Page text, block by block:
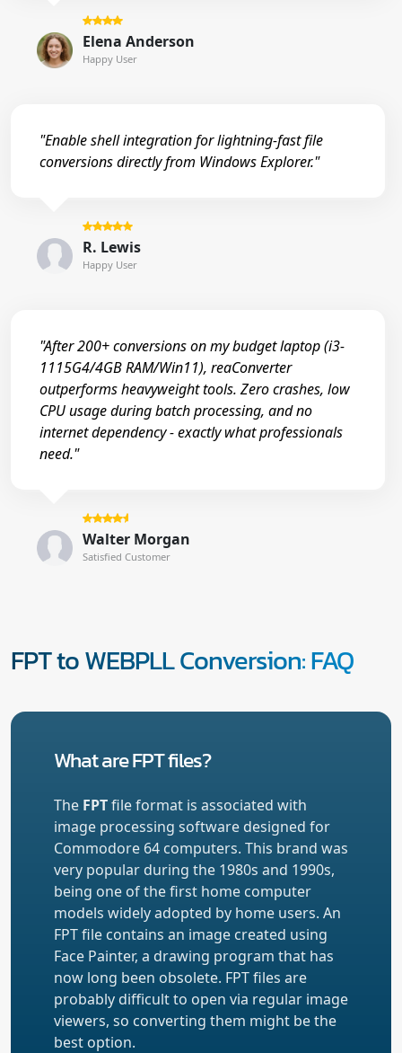
Elena Anderson
Happy User
"Enable shell integration for lightning-fast file
conversions directly from Windows Explorer."
R. Lewis
Happy User
"After 200+ conversions on my budget laptop (i3-
1115G4/4GB RAM/Win11), reaConverter
outperforms heavyweight tools. Zero crashes, low
CPU usage during batch processing, and no
internet dependency - exactly what professionals
need."
Walter Morgan
Satisfied Customer
FPT to WEBPLL Conversion: FAQ
What are FPT files?
The FPTfile format is associated with
image processing software designed for
Commodore 64 computers. This brand was
very popular during the 1980s and 1990s,
being one of the first home computer
models widely adopted by home users. An
FPT file contains an image created using
Face Painter, a drawing program that has
now long been obsolete. FPT files are
probably difficult to open via regular image
viewers, so converting them might be the
best option.